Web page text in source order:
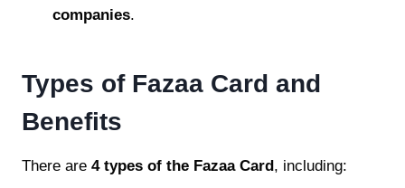
companies.
Types of Fazaa Card and
Benefits
There are 4 types of the Fazaa Card, including: